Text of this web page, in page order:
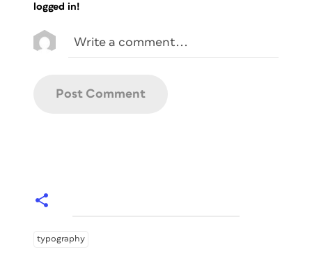
logged in!
typography